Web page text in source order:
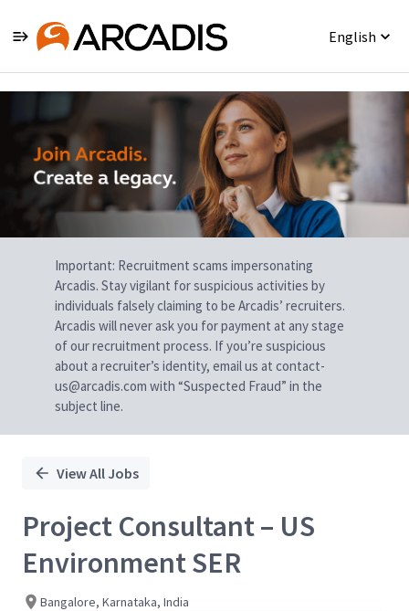
English
Single
Position
Important: Recruitment scams impersonating
Arcadis. Stay vigilant for suspicious activities by
individuals falsely claiming to be Arcadis’ recruiters.
Arcadis will never ask you for payment at any stage
of our recruitment process. If you’re suspicious
about a recruiter’s identity, email us at contact-
us@arcadis.com with “Suspected Fraud” in the
subject line.
View All Jobs
Project Consultant – US
Environment SER
Bangalore, Karnataka, India